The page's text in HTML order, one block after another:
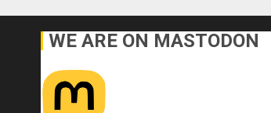
WE ARE ON MASTODON